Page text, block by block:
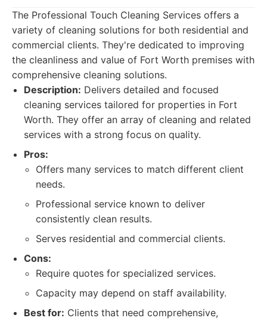
The Professional Touch Cleaning Services offers a
variety of cleaning solutions for both residential and
commercial clients. They're dedicated to improving
the cleanliness and value of Fort Worth premises with
comprehensive cleaning solutions.
Description: Delivers detailed and focused
cleaning services tailored for properties in Fort
Worth. They offer an array of cleaning and related
services with a strong focus on quality.
Pros:
Offers many services to match different client
needs.
Professional service known to deliver
consistently clean results.
Serves residential and commercial clients.
Cons:
Require quotes for specialized services.
Capacity may depend on staff availability.
Best for: Clients that need comprehensive,